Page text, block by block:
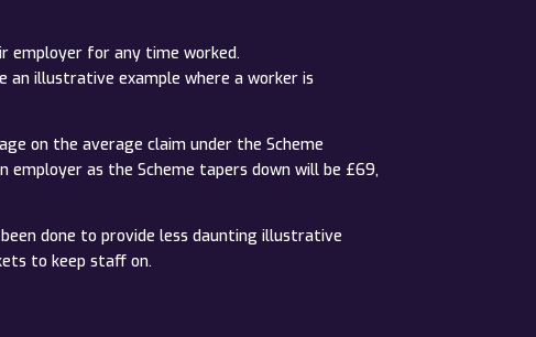
employer for any time worked.
an illustrative example where a worker is
on the average claim under the Scheme
as the Scheme tapers down will be £69,
done to provide less daunting illustrative
to keep staff on.